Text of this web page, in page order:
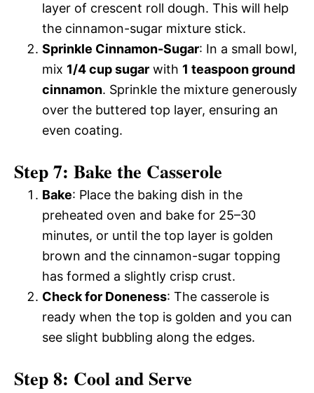
layer of crescent roll dough. This will help
the cinnamon-sugar mixture stick.
Sprinkle Cinnamon-Sugar: In a small bowl,
mix 1/4 cup sugar with 1 teaspoon ground
cinnamon. Sprinkle the mixture generously
over the buttered top layer, ensuring an
even coating.
Step 7: Bake the Casserole
Bake: Place the baking dish in the
preheated oven and bake for 25–30
minutes, or until the top layer is golden
brown and the cinnamon-sugar topping
has formed a slightly crisp crust.
Check for Doneness: The casserole is
ready when the top is golden and you can
see slight bubbling along the edges.
Step 8: Cool and Serve